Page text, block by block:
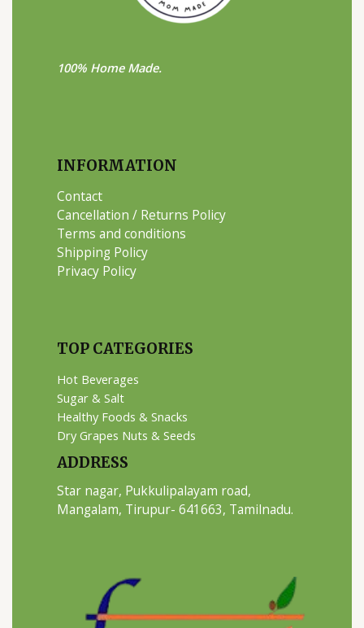
100% Home Made.
INFORMATION
Contact
Cancellation / Returns Policy
Terms and conditions
Shipping Policy
Privacy Policy
TOP CATEGORIES
Hot Beverages
Sugar & Salt
Healthy Foods & Snacks
Dry Grapes Nuts & Seeds
ADDRESS
Star nagar, Pukkulipalayam road,
Mangalam, Tirupur- 641663, Tamilnadu.